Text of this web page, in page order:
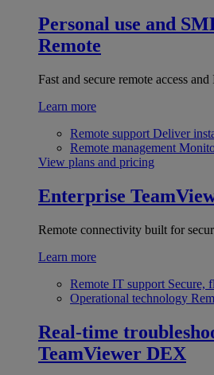
Personal use and
Remote
Fast and secure remote access
Learn more
Remote support Deliver
Remote management
View plans and pricing
Enterprise
Remote connectivity built for
Learn more
Remote IT support Secure,
Operational technology
Real-time
TeamViewer DEX